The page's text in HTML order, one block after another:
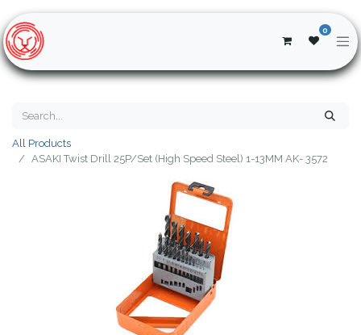
0
All Products
ASAKI Twist Drill 25P/Set (High Speed Steel) 1-13MM AK- 3572